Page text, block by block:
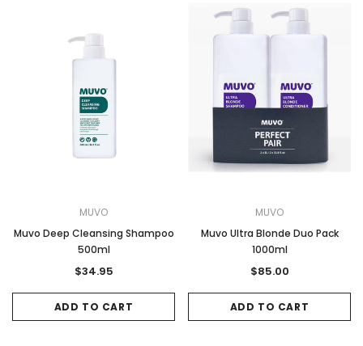
MUVO
Muvo Deep Cleansing Shampoo
500ml
$34.95
ADD TO CART
MUVO
Muvo Ultra Blonde Duo Pack
1000ml
$85.00
ADD TO CART